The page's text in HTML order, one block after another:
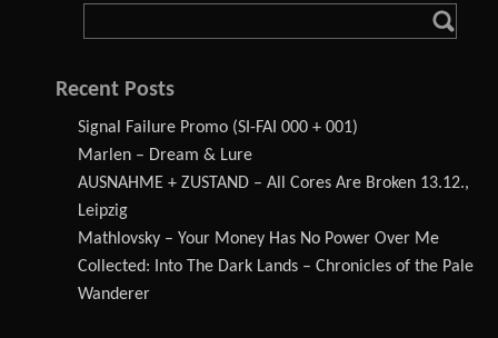
Recent Posts
Signal Failure Promo (SI-FAI 000 + 001)
Marlen – Dream & Lure
AUSNAHME + ZUSTAND – All Cores Are Broken 13.12.,
Leipzig
Mathlovsky – Your Money Has No Power Over Me
Collected: Into The Dark Lands – Chronicles of the Pale
Wanderer